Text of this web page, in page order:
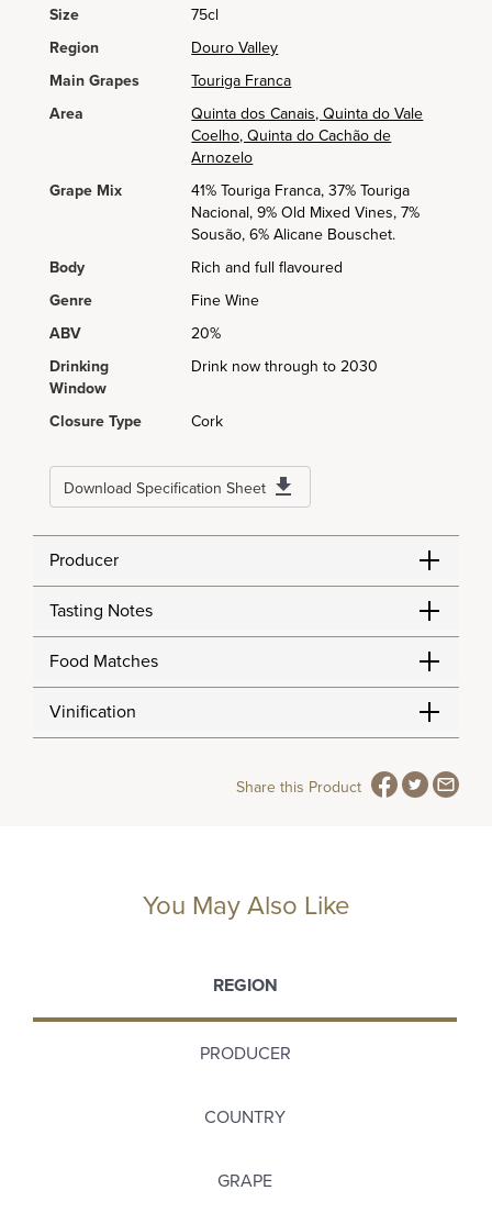
Size
75cl
Region
Douro Valley
Main Grapes
Touriga Franca
Area
Quinta dos Canais, Quinta do Vale
Coelho, Quinta do Cachão de
Arnozelo
Grape Mix
41% Touriga Franca, 37% Touriga
Nacional, 9% Old Mixed Vines, 7%
Sousão, 6% Alicane Bouschet.
Body
Rich and full flavoured
Genre
Fine Wine
ABV
20%
Drinking
Window
Drink now through to 2030
Closure Type Cork
Download Specification Sheet
Producer
Tasting Notes
Food Matches
Vinification
Share this Product
You May Also Like
REGION
PRODUCER
COUNTRY
GRAPE